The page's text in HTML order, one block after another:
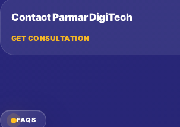
Contact Parmar DigiTech
GET CONSULTATION
FAQS